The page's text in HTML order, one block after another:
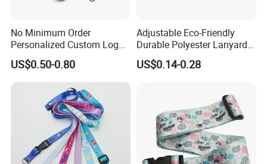
No Minimum Order
Personalized Custom Logo
Tubular Neck Nylon ID Card
Holder Lanyard Key Wrist
Printed Polyester Woven
Sublimation Mobile Cell
Phone Lanyard
US$0.50-0.80
Adjustable Eco-Friendly
Durable Polyester Lanyard
Personalised Screen
Printing Logo
US$0.14-0.28